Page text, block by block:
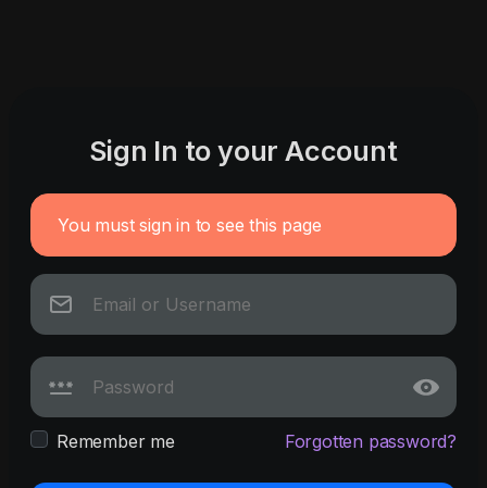
Sign In to your Account
You must sign in to see this page
Remember me Forgotten password?